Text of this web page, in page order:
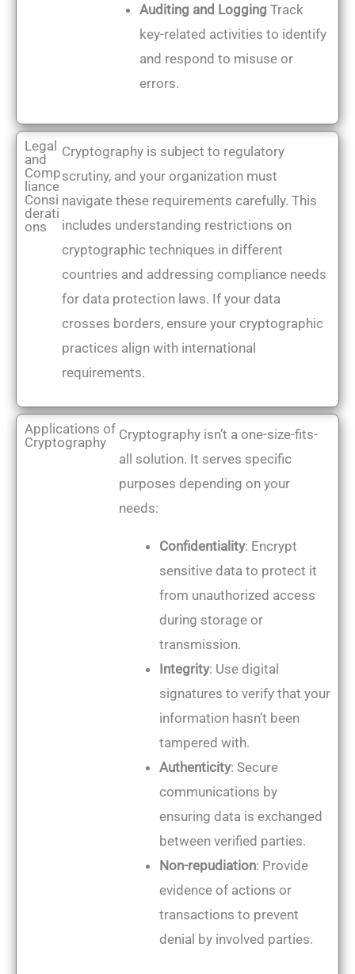
Auditing and Logging Track
key-related activities to identify
and respond to misuse or
errors.
Legal
and
Comp
liance
Consi
derati
ons
Cryptography is subject to regulatory
scrutiny, and your organization must
navigate these requirements carefully. This
includes understanding restrictions on
cryptographic techniques in different
countries and addressing compliance needs
for data protection laws. If your data
crosses borders, ensure your cryptographic
practices align with international
requirements.
Applications of
Cryptography
Cryptography isn’t a one-size-fits-
all solution. It serves specific
purposes depending on your
needs:
Confidentiality: Encrypt
sensitive data to protect it
from unauthorized access
during storage or
transmission.
Integrity: Use digital
signatures to verify that your
information hasn’t been
tampered with.
Authenticity: Secure
communications by
ensuring data is exchanged
between verified parties.
Non-repudiation: Provide
evidence of actions or
transactions to prevent
denial by involved parties.